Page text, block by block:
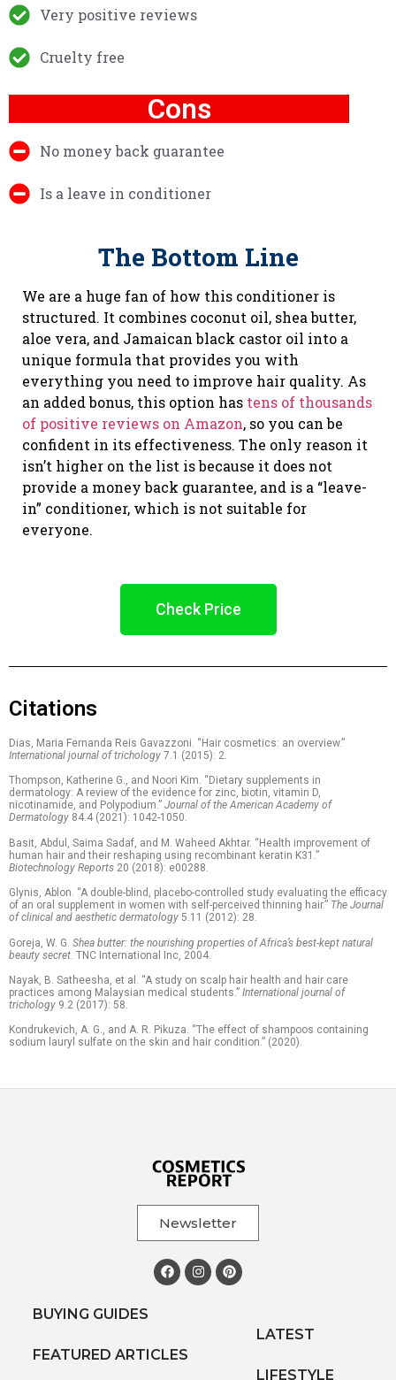
Very positive reviews
Cruelty free
Cons
No money back guarantee
Is a leave in conditioner
The Bottom Line
We are a huge fan of how this conditioner is
structured. It combines coconut oil, shea butter,
aloe vera, and Jamaican black castor oil into a
unique formula that provides you with
everything you need to improve hair quality. As
an added bonus, this option has tens of thousands
of positive reviews on Amazon, so you can be
confident in its effectiveness. The only reason it
isn’t higher on the list is because it does not
provide a money back guarantee, and is a “leave-
in” conditioner, which is not suitable for
everyone.
Check Price
Citations
Dias, Maria Fernanda Reis Gavazzoni. “Hair cosmetics: an overview.”
International journal of trichology 7.1 (2015): 2.
Thompson, Katherine G., and Noori Kim. “Dietary supplements in
dermatology: A review of the evidence for zinc, biotin, vitamin D,
nicotinamide, and Polypodium.” Journal of the American Academy of
Dermatology 84.4 (2021): 1042-1050.
Basit, Abdul, Saima Sadaf, and M. Waheed Akhtar. “Health improvement of
human hair and their reshaping using recombinant keratin K31.”
Biotechnology Reports 20 (2018): e00288.
Glynis, Ablon. “A double-blind, placebo-controlled study evaluating the efficacy
of an oral supplement in women with self-perceived thinning hair.” The Journal
of clinical and aesthetic dermatology 5.11 (2012): 28.
Goreja, W. G. Shea butter: the nourishing properties of Africa’s best-kept natural
beauty secret . TNC International Inc, 2004.
Nayak, B. Satheesha, et al. “A study on scalp hair health and hair care
practices among Malaysian medical students.” International journal of
trichology 9.2 (2017): 58.
Kondrukevich, A. G., and A. R. Pikuza. “The effect of shampoos containing
sodium lauryl sulfate on the skin and hair condition.” (2020).
Newsletter
BUYING GUIDES
FEATURED ARTICLES
LATEST
LIFESTYLE